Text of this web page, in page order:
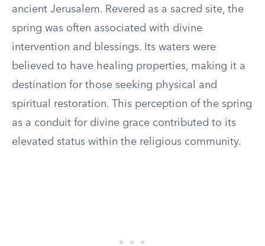
ancient Jerusalem. Revered as a sacred site, the
spring was often associated with divine
intervention and blessings. Its waters were
believed to have healing properties, making it a
destination for those seeking physical and
spiritual restoration. This perception of the spring
as a conduit for divine grace contributed to its
elevated status within the religious community.